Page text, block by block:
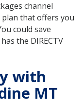
channel
plan that offers you
could save
the DIRECTV
with
MT